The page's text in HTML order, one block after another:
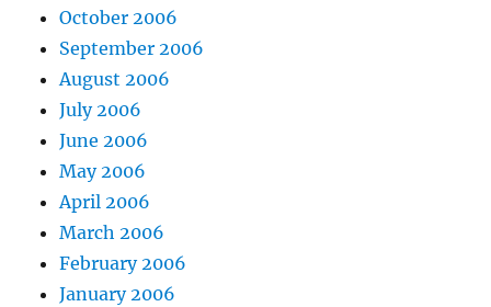
October 2006
September 2006
August 2006
July 2006
June 2006
May 2006
April 2006
March 2006
February 2006
January 2006